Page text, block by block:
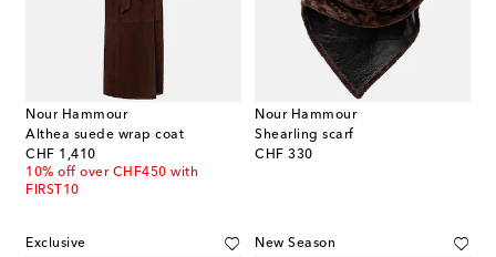
Nour Hammour
Althea suede wrap coat
CHF 1,410
original price
10% off over CHF450 with
FIRST10
Nour Hammour
Shearling scarf
CHF 330
original price
Exclusive New Season